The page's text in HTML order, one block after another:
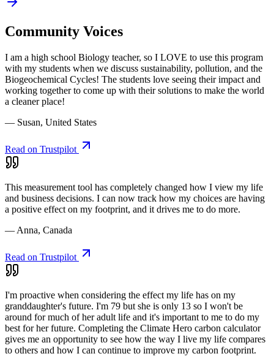
Community Voices
I am a high school Biology teacher, so I LOVE to use this program
with my students when we discuss sustainability, pollution, and the
Biogeochemical Cycles! The students love seeing their impact and
working together to come up with their solutions to make the world
a cleaner place!
— Susan, United States
Read on Trustpilot
This measurement tool has completely changed how I view my life
and business decisions. I can now track how my choices are having
a positive effect on my footprint, and it drives me to do more.
— Anna, Canada
Read on Trustpilot
I'm proactive when considering the effect my life has on my
granddaughter's future. I'm 79 but she is only 13 so I won't be
around for much of her adult life and it's important to me to do my
best for her future. Completing the Climate Hero carbon calculator
gives me an opportunity to see how the way I live my life compares
to others and how I can continue to improve my carbon footprint.